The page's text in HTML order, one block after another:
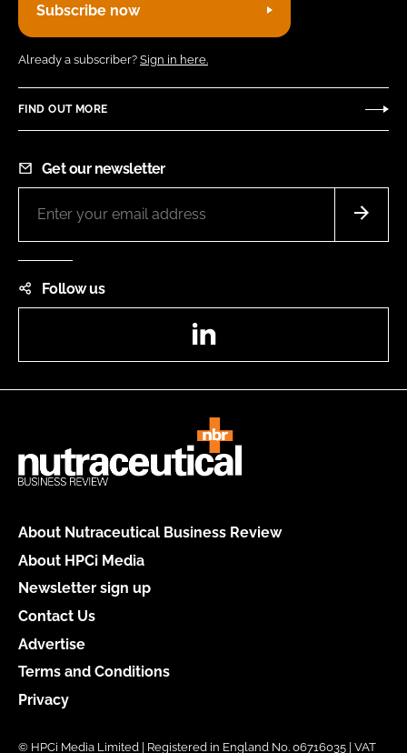
Subscribe now
Already a subscriber? Sign in here.
FIND OUT MORE
Get our newsletter
Follow us
About Nutraceutical Business Review
About HPCi Media
Newsletter sign up
Contact Us
Advertise
Terms and Conditions
Privacy
© HPCi Media Limited | Registered in England No. 06716035 | VAT